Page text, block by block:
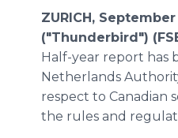
ZURICH,
("Thunderbird")
Half-year report has
Netherlands
respect to Canadian
the rules and